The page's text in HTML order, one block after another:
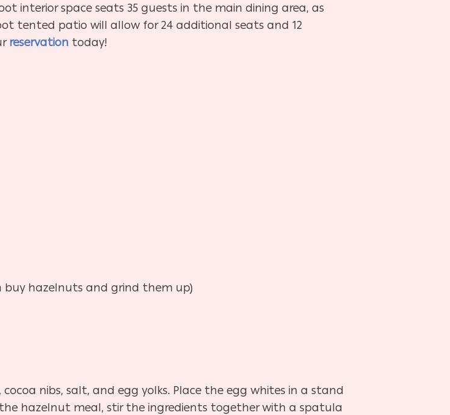
interior space seats 35 guests in the main dining area, as
tented patio will allow for 24 additional seats and 12
reservation today!
buy hazelnuts and grind them up)
nibs, salt, and egg yolks. Place the egg whites in a stand
hazelnut meal, stir the ingredients together with a spatula